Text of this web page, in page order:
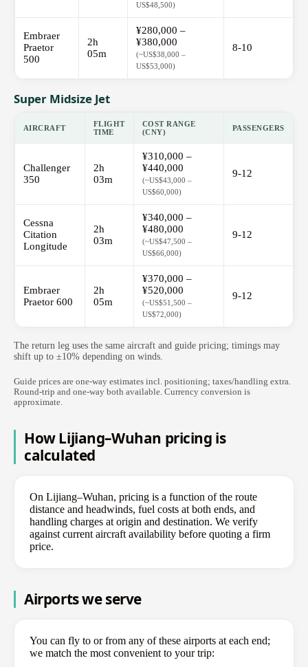
US$48,500)
Embraer
Praetor
500
2h
05m
¥280,000 –
¥380,000
(~US$38,000 –
US$53,000)
8-10
Super Midsize Jet
AIRCRAFT
FLIGHT
TIME
COST RANGE
(CNY)
PASSENGERS
Challenger
350
2h
03m
¥310,000 –
¥440,000
(~US$43,000 –
US$60,000)
9-12
Cessna
Citation
Longitude
2h
03m
¥340,000 –
¥480,000
(~US$47,500 –
US$66,000)
9-12
Embraer
Praetor 600
2h
05m
¥370,000 –
¥520,000
(~US$51,500 –
US$72,000)
9-12
The return leg uses the same aircraft and guide pricing; timings may
shift up to ±10% depending on winds.
Guide prices are one-way estimates incl. positioning; taxes/handling extra.
Round-trip and one-way both available. Currency conversion is
approximate.
How Lijiang–Wuhan pricing is
calculated
On Lijiang–Wuhan, pricing is a function of the route
distance and headwinds, fuel costs at both ends, and
handling charges at origin and destination. We verify
against current aircraft availability before quoting a firm
price.
Airports we serve
You can fly to or from any of these airports at each end;
we match the most convenient to your trip: